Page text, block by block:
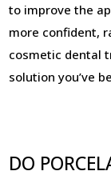
to improve the
more confident,
cosmetic dental
solution you’ve
DO